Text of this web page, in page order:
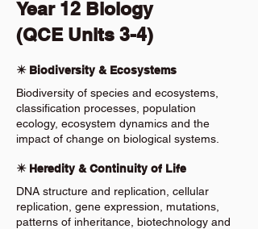
Year 12 Biology
(QCE Units 3-4)
✴️ Biodiversity & Ecosystems
Biodiversity of species and ecosystems,
classification processes, population
ecology, ecosystem dynamics and the
impact of change on biological systems.
✴️ Heredity & Continuity of Life
DNA structure and replication, cellular
replication, gene expression, mutations,
patterns of inheritance, biotechnology and